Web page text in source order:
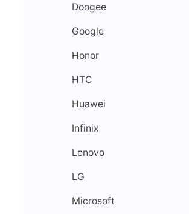
Doogee
Google
Honor
HTC
Huawei
Infinix
Lenovo
LG
Microsoft